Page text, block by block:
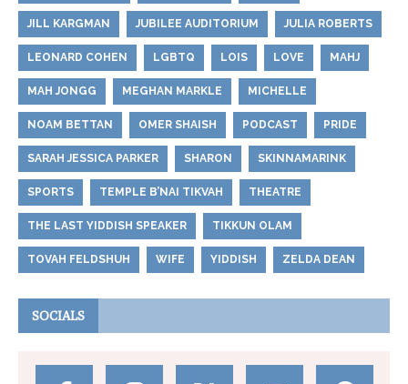
JILL KARGMAN JUBILEE AUDITORIUM JULIA ROBERTS
LEONARD COHEN LGBTQ LOIS LOVE MAHJ
MAH JONGG MEGHAN MARKLE MICHELLE
NOAM BETTAN OMER SHAISH PODCAST PRIDE
SARAH JESSICA PARKER SHARON SKINNAMARINK
SPORTS TEMPLE B’NAI TIKVAH THEATRE
THE LAST YIDDISH SPEAKER TIKKUN OLAM
TOVAH FELDSHUH WIFE YIDDISH ZELDA DEAN
SOCIALS